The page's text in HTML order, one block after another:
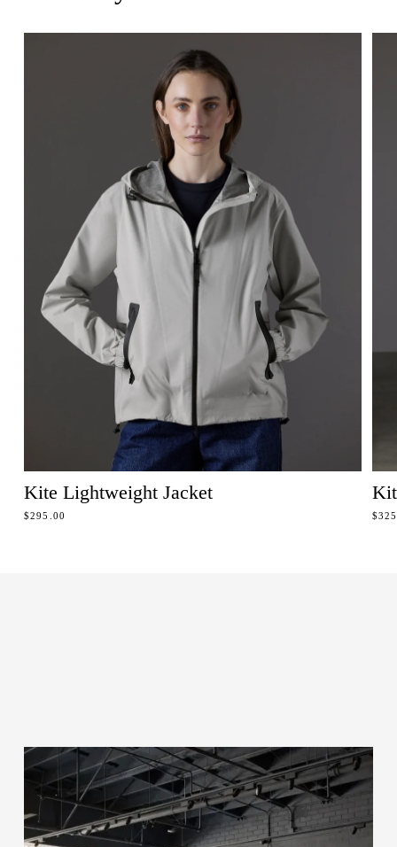
Kite Lightweight Jacket
REGULAR PRICE
$295.00